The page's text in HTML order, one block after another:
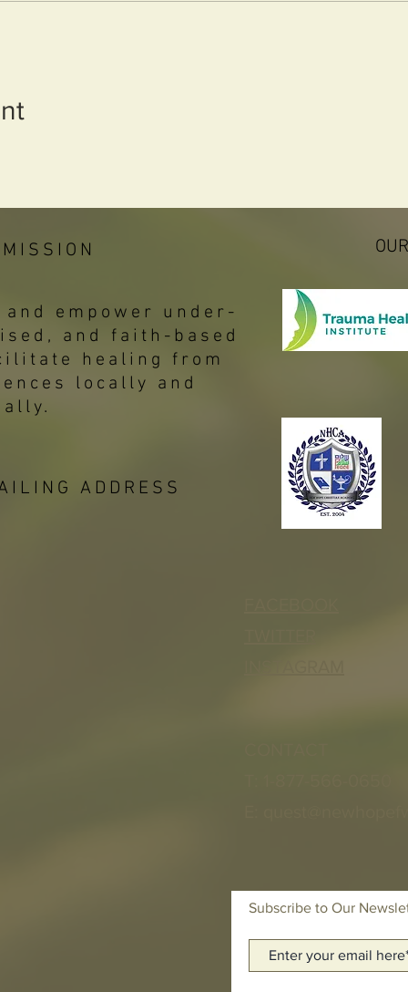
empower under-
and faith-based
healing from
locally and
ADDRESS
Subscribe to Our